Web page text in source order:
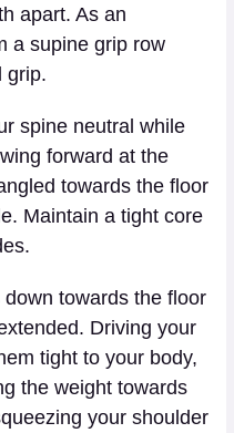
apart. As an
a supine grip row
grip.
spine neutral while
forward at the
towards the floor
Maintain a tight core
towards the floor
Driving your
tight to your body,
the weight towards
your shoulder